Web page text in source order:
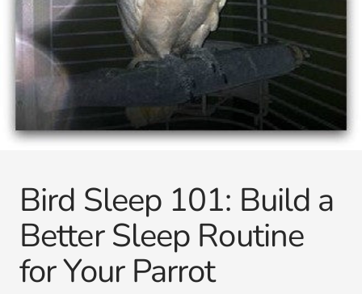
Bird Sleep 101: Build a
Better Sleep Routine
for Your Parrot